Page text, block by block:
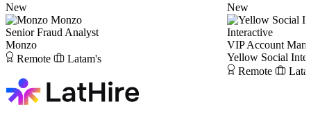
New
Monzo
Senior Fraud Analyst
Monzo
Remote
Latam's
New
Interactive
VIP Account
Yellow Social
Remote